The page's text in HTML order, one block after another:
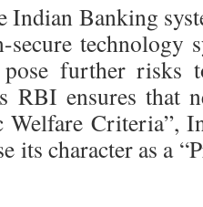
Indian Banking
secure technology
further risks
RBI ensures that
Welfare Criteria”,
its character as a